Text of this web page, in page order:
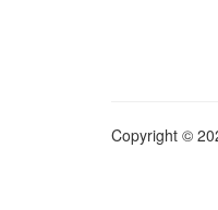
Copyright ©